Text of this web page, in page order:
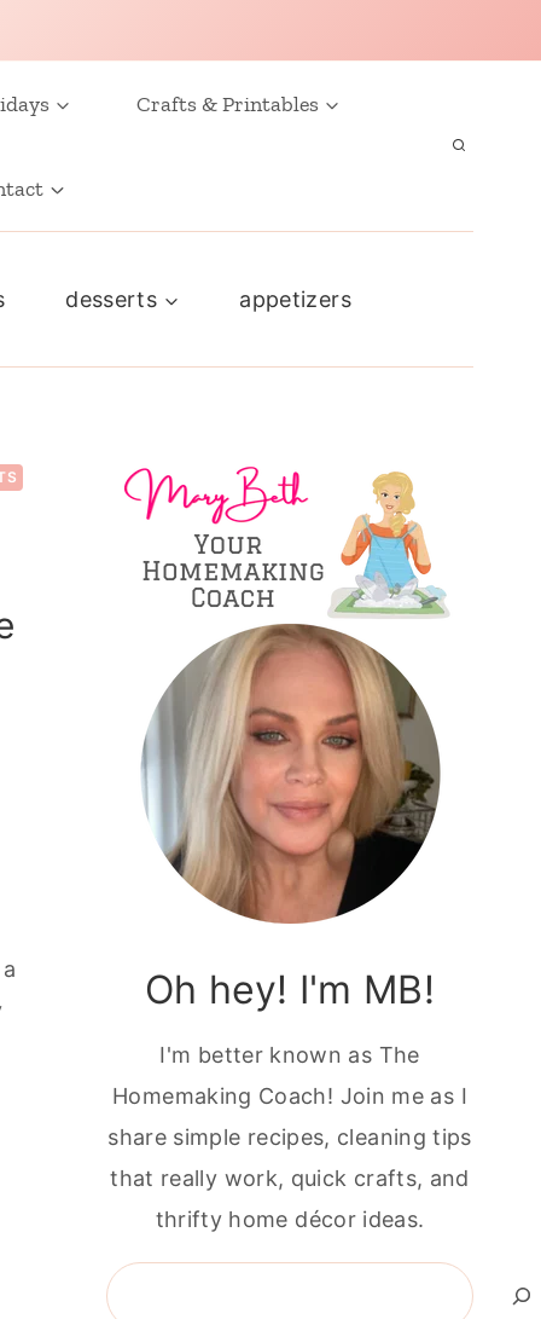
Crafts & Printables
desserts appetizers
Oh hey! I'm MB!
I'm better known as The
Homemaking Coach! Join me as I
share simple recipes, cleaning tips
that really work, quick crafts, and
thrifty home décor ideas.
Search